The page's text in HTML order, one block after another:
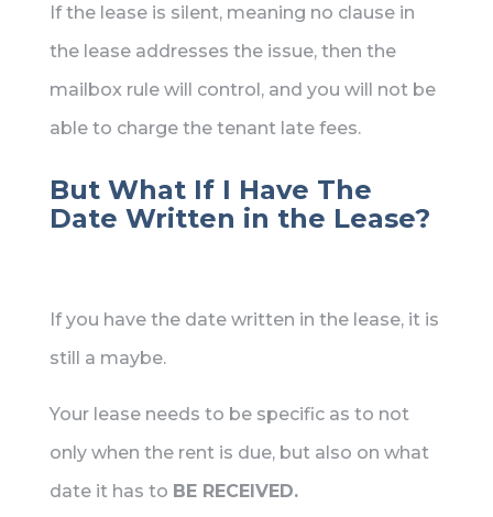
If the lease is silent, meaning no clause in
the lease addresses the issue, then the
mailbox rule will control, and you will not be
able to charge the tenant late fees.
But What If I Have The
Date Written in the Lease?
If you have the date written in the lease, it is
still a maybe.
Your lease needs to be specific as to not
only when the rent is due, but also on what
date it has to BE RECEIVED.